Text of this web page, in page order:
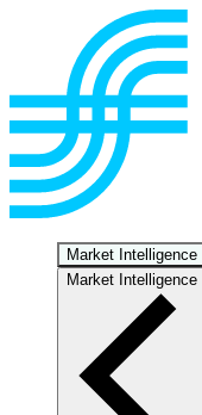
Market Intelligence
Market Intelligence